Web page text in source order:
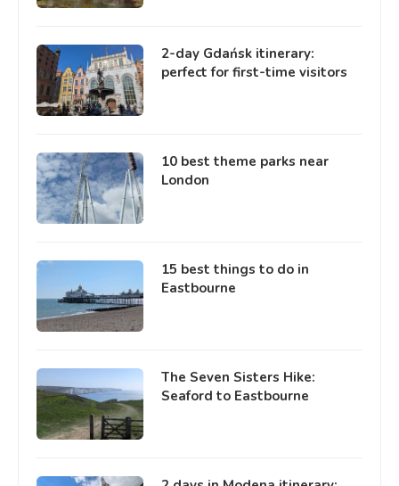
2-day Gdańsk itinerary:
perfect for first-time visitors
10 best theme parks near
London
15 best things to do in
Eastbourne
The Seven Sisters Hike:
Seaford to Eastbourne